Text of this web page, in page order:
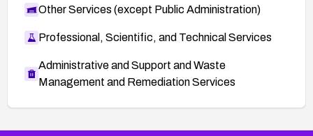
Other Services (except Public Administration)
Professional, Scientific, and Technical Services
Administrative and Support and Waste
Management and Remediation Services